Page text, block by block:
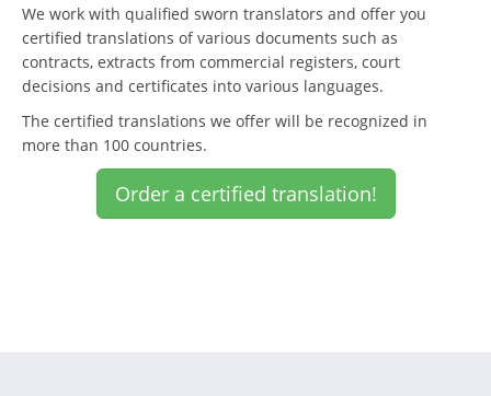
We work with qualified sworn translators and offer you
certified translations of various documents such as
contracts, extracts from commercial registers, court
decisions and certificates into various languages.
The certified translations we offer will be recognized in
more than 100 countries.
Order a certified translation!